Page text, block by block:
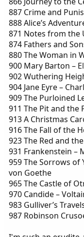
887 Crime and
888 Alice’s
871 Notes from the
874 Fathers and
880 The Woman in
900 Mary Barton –
902 Wuthering
904 Jane Eyre –
909 The Purloined
911 The Pit and the
913 A Christmas
916 The Fall of the
923 The Red and
931 Frankenstein –
959 The Sorrows of
von Goethe
965 The Castle of
970 Candide –
983 Gulliver’s
987 Robinson